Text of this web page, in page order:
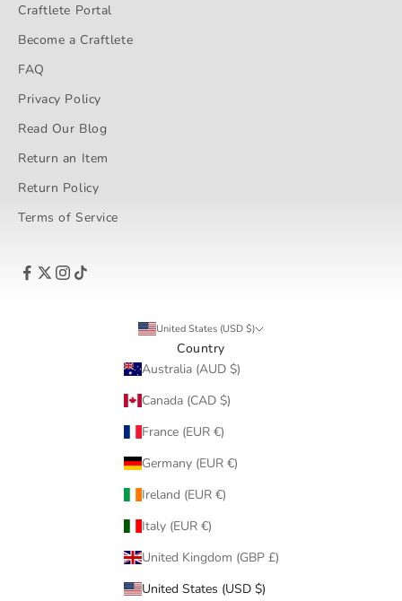
Craftlete Portal
Become a Craftlete
FAQ
Privacy Policy
Read Our Blog
Return an Item
Return Policy
Terms of Service
United States (USD $)
Country
Australia (AUD $)
Canada (CAD $)
France (EUR €)
Germany (EUR €)
Ireland (EUR €)
Italy (EUR €)
United Kingdom (GBP £)
United States (USD $)